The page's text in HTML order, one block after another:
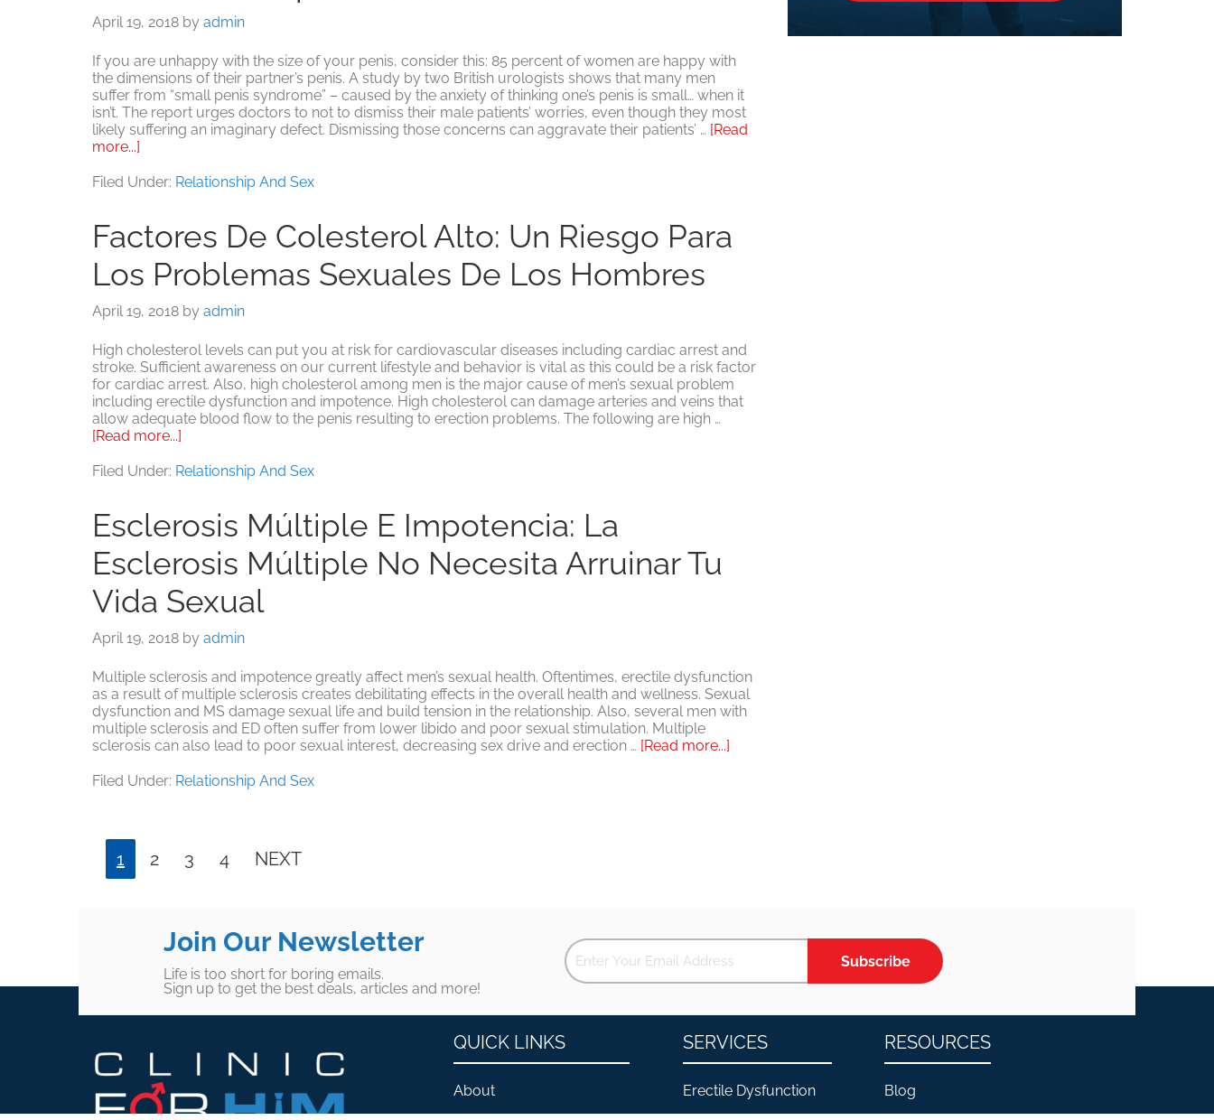
April 19, 2018 by admin
If you are unhappy with the size of your penis, consider this: 85 percent of women are happy with
the dimensions of their partner’s penis. A study by two British urologists shows that many men
suffer from “small penis syndrome” – caused by the anxiety of thinking one’s penis is small… when it
isn’t. The report urges doctors to not to dismiss their male patients’ worries, even though they most
likely suffering an imaginary defect. Dismissing those concerns can aggravate their patients’ … [Read
more...]
es
como
piensas
Filed Under: Relationship And Sex
Factores De Colesterol Alto: Un Riesgo Para
Los Problemas Sexuales De Los Hombres
April 19, 2018 by admin
High cholesterol levels can put you at risk for cardiovascular diseases including cardiac arrest and
stroke. Sufficient awareness on our current lifestyle and behavior is vital as this could be a risk factor
for cardiac arrest. Also, high cholesterol among men is the major cause of men’s sexual problem
including erectile dysfunction and impotence. High cholesterol can damage arteries and veins that
allow adequate blood flow to the penis resulting to erection problems. The following are high …
[Read more...]
de
un
riesgo
para
los
problemas
sexuales
los
Filed Under: Relationship And Sex
Esclerosis Múltiple E Impotencia: La
Esclerosis Múltiple No Necesita Arruinar Tu
Vida Sexual
April 19, 2018 by admin
Multiple sclerosis and impotence greatly affect men’s sexual health. Oftentimes, erectile dysfunction
as a result of multiple sclerosis creates debilitating effects in the overall health and wellness. Sexual
dysfunction and MS damage sexual life and build tension in the relationship. Also, several men with
multiple sclerosis and ED often suffer from lower libido and poor sexual stimulation. Multiple
sclerosis can also lead to poor sexual interest, decreasing sex drive and erection … [Read more...]
sexual
Filed Under: Relationship And Sex
Page
1 Page
2 Page
3 Page
4 NEXT
Join Our Newsletter
Life is too short for boring emails.
Sign up to get the best deals, articles and more!
Subscribe
QUICK LINKS
About
SERVICES
Erectile Dysfunction
RESOURCES
Blog